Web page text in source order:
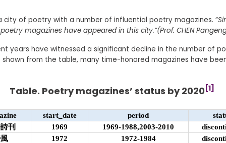
city of poetry with a number of influential poetry magazines. ”
magazines have appeared in this city.”(Prof. CHEN
years have witnessed a significant decline in the number of
shown from the table, many time-honored magazines have
Table. Poetry magazines’ status by 2020 [1]
start_date period
刊
1969 1969-1988,2003-2010
1972 1972-1984